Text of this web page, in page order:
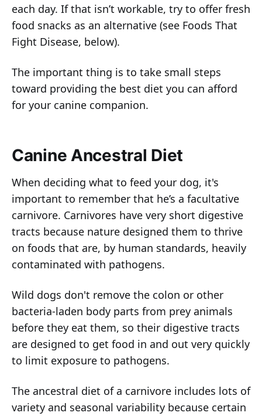
each day. If that isn’t workable, try to offer fresh
food snacks as an alternative (see Foods That
Fight Disease, below).
The important thing is to take small steps
toward providing the best diet you can afford
for your canine companion.
Canine Ancestral Diet
When deciding what to feed your dog, it's
important to remember that he’s a facultative
carnivore. Carnivores have very short digestive
tracts because nature designed them to thrive
on foods that are, by human standards, heavily
contaminated with pathogens.
Wild dogs don't remove the colon or other
bacteria-laden body parts from prey animals
before they eat them, so their digestive tracts
are designed to get food in and out very quickly
to limit exposure to pathogens.
The ancestral diet of a carnivore includes lots of
variety and seasonal variability because certain